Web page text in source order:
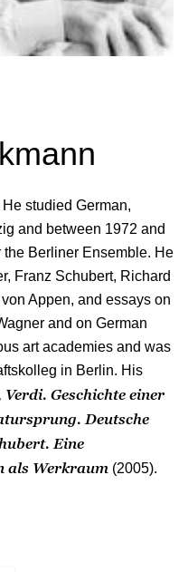
studied German,
and between 1972 and
Berliner Ensemble. He
Franz Schubert, Richard
Appen, and essays on
and on German
art academies and was
in Berlin. His
Verdi. Geschichte einer
Deutsche
Eine
als Werkraum (2005).